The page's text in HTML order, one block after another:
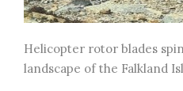
Helicopter rotor blades
landscape of the Falkland